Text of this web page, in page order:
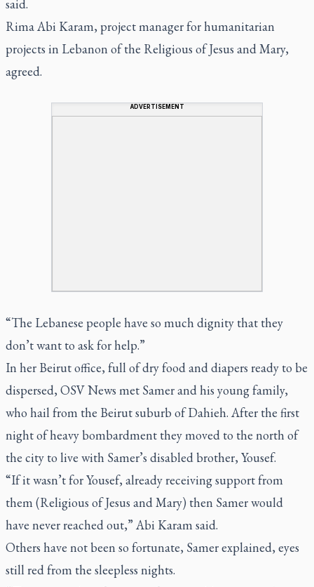
said.
Rima Abi Karam, project manager for humanitarian
projects in Lebanon of the Religious of Jesus and Mary,
agreed.
ADVERTISEMENT
“The Lebanese people have so much dignity that they
don’t want to ask for help.”
In her Beirut office, full of dry food and diapers ready to be
dispersed, OSV News met Samer and his young family,
who hail from the Beirut suburb of Dahieh. After the first
night of heavy bombardment they moved to the north of
the city to live with Samer’s disabled brother, Yousef.
“If it wasn’t for Yousef, already receiving support from
them (Religious of Jesus and Mary) then Samer would
have never reached out,” Abi Karam said.
Others have not been so fortunate, Samer explained, eyes
still red from the sleepless nights.